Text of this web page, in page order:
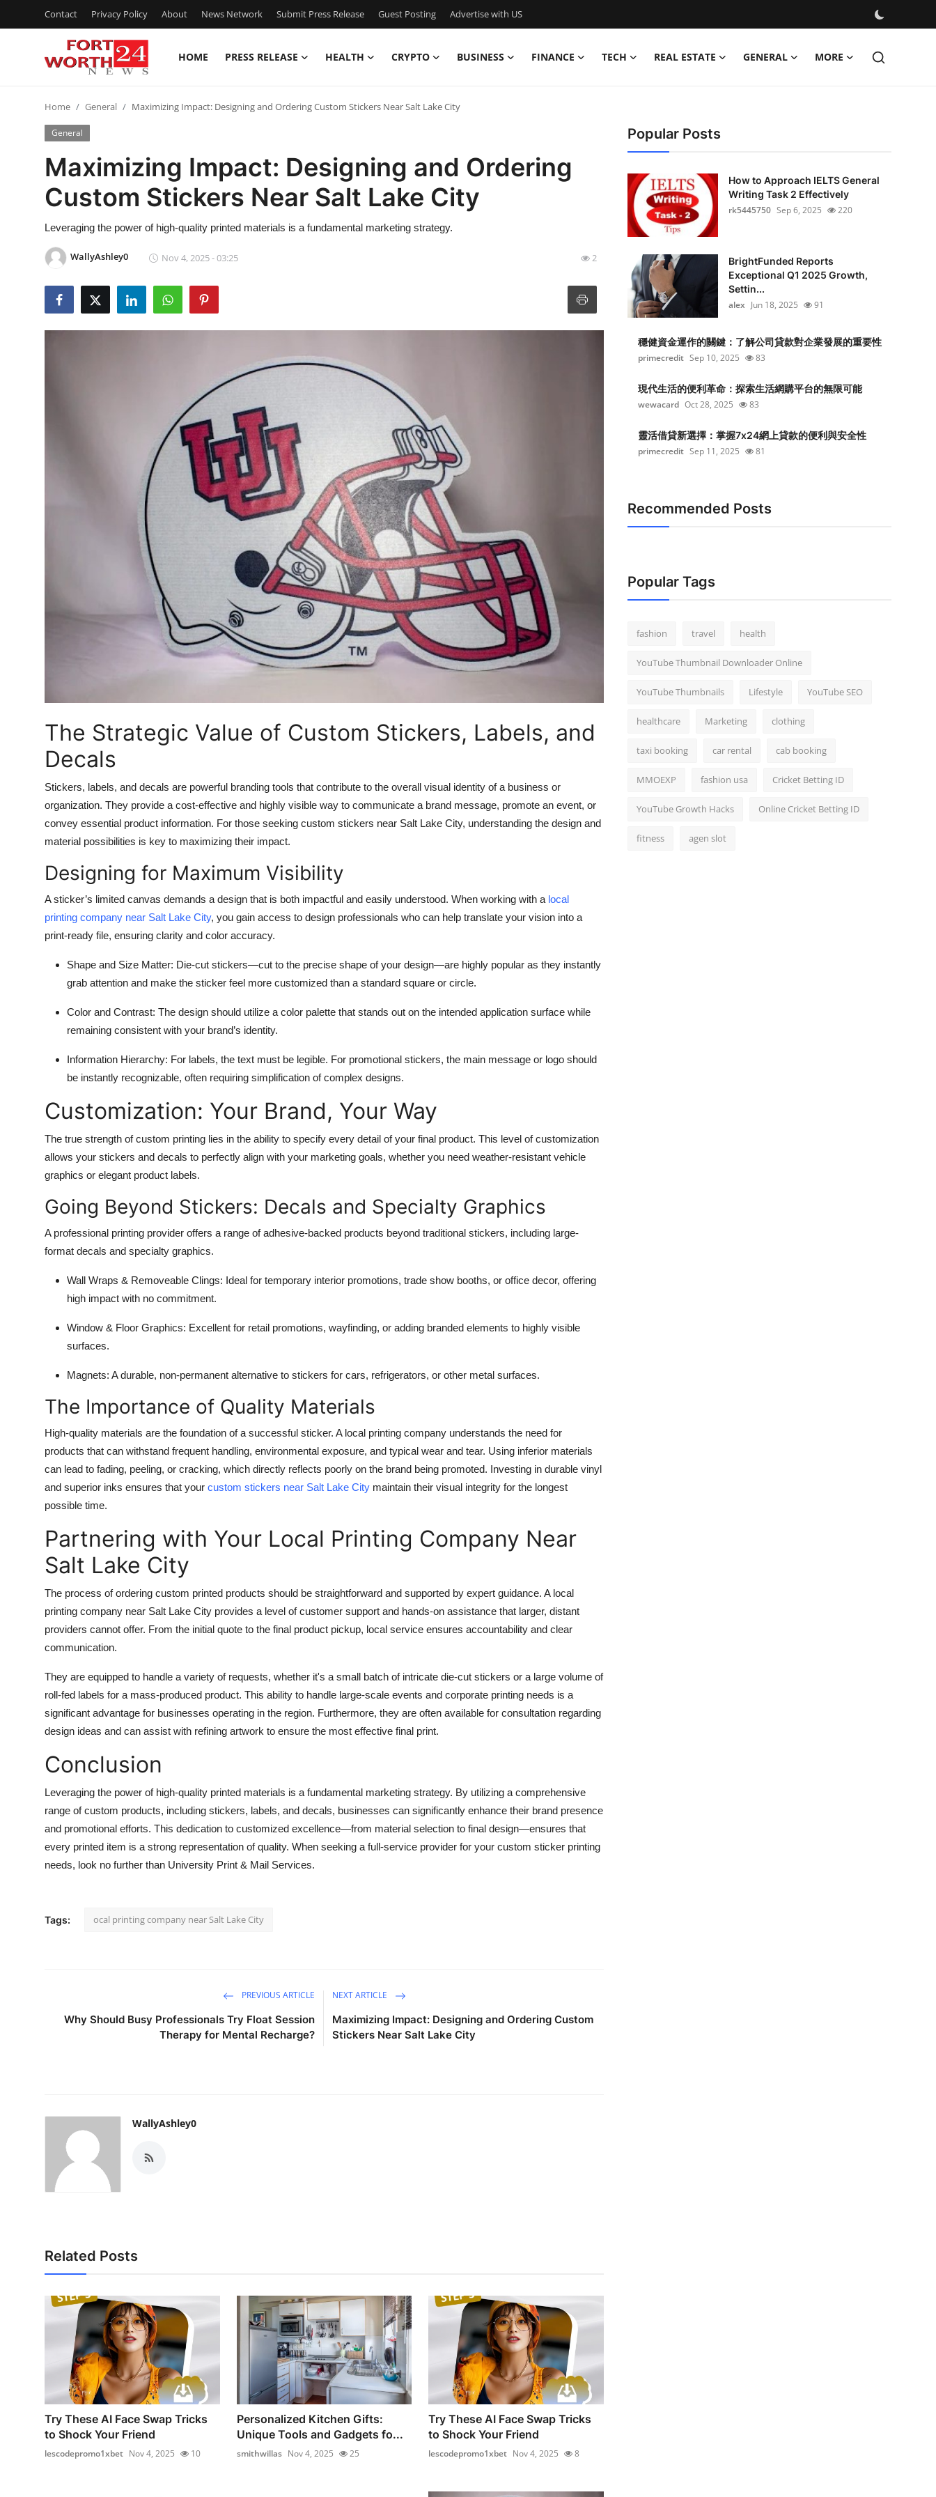
Contact Privacy Policy About News Network Submit Press Release Guest Posting Advertise with US
HOME PRESS RELEASE HEALTH CRYPTO BUSINESS FINANCE TECH REAL ESTATE GENERAL MORE
Press Release
Contact
Privacy Policy
News Network
Submit Press Release
Support Number
Home General Maximizing Impact: Designing and Ordering Custom Stickers Near Salt Lake City
General
Maximizing Impact: Designing and Ordering
Custom Stickers Near Salt Lake City
Leveraging the power of high-quality printed materials is a fundamental marketing strategy.
WallyAshley0 Nov 4, 2025 - 03:25 2
The Strategic Value of Custom Stickers, Labels, and
Decals
Stickers, labels, and decals are powerful branding tools that contribute to the overall visual identity of a business or
organization. They provide a cost-effective and highly visible way to communicate a brand message, promote an event, or
convey essential product information. For those seeking custom stickers near Salt Lake City, understanding the design and
material possibilities is key to maximizing their impact.
Designing for Maximum Visibility
A sticker’s limited canvas demands a design that is both impactful and easily understood. When working with a local
printing company near Salt Lake City, you gain access to design professionals who can help translate your vision into a
print-ready file, ensuring clarity and color accuracy.
Shape and Size Matter: Die-cut stickers—cut to the precise shape of your design—are highly popular as they instantly
grab attention and make the sticker feel more customized than a standard square or circle.
Color and Contrast: The design should utilize a color palette that stands out on the intended application surface while
remaining consistent with your brand’s identity.
Information Hierarchy: For labels, the text must be legible. For promotional stickers, the main message or logo should
be instantly recognizable, often requiring simplification of complex designs.
Customization: Your Brand, Your Way
The true strength of custom printing lies in the ability to specify every detail of your final product. This level of customization
allows your stickers and decals to perfectly align with your marketing goals, whether you need weather-resistant vehicle
graphics or elegant product labels.
Going Beyond Stickers: Decals and Specialty Graphics
A professional printing provider offers a range of adhesive-backed products beyond traditional stickers, including large-
format decals and specialty graphics.
Wall Wraps & Removeable Clings: Ideal for temporary interior promotions, trade show booths, or office decor, offering
high impact with no commitment.
Window & Floor Graphics: Excellent for retail promotions, wayfinding, or adding branded elements to highly visible
surfaces.
Magnets: A durable, non-permanent alternative to stickers for cars, refrigerators, or other metal surfaces.
The Importance of Quality Materials
High-quality materials are the foundation of a successful sticker. A local printing company understands the need for
products that can withstand frequent handling, environmental exposure, and typical wear and tear. Using inferior materials
can lead to fading, peeling, or cracking, which directly reflects poorly on the brand being promoted. Investing in durable vinyl
and superior inks ensures that your custom stickers near Salt Lake City maintain their visual integrity for the longest
possible time.
Partnering with Your Local Printing Company Near
Salt Lake City
The process of ordering custom printed products should be straightforward and supported by expert guidance. A local
printing company near Salt Lake City provides a level of customer support and hands-on assistance that larger, distant
providers cannot offer. From the initial quote to the final product pickup, local service ensures accountability and clear
communication.
They are equipped to handle a variety of requests, whether it's a small batch of intricate die-cut stickers or a large volume of
roll-fed labels for a mass-produced product. This ability to handle large-scale events and corporate printing needs is a
significant advantage for businesses operating in the region. Furthermore, they are often available for consultation regarding
design ideas and can assist with refining artwork to ensure the most effective final print.
Conclusion
Leveraging the power of high-quality printed materials is a fundamental marketing strategy. By utilizing a comprehensive
range of custom products, including stickers, labels, and decals, businesses can significantly enhance their brand presence
and promotional efforts. This dedication to customized excellence—from material selection to final design—ensures that
every printed item is a strong representation of quality. When seeking a full-service provider for your custom sticker printing
needs, look no further than University Print & Mail Services.
Tags: ocal printing company near Salt Lake City
PREVIOUS ARTICLE
Why Should Busy Professionals Try Float Session
Therapy for Mental Recharge?
NEXT ARTICLE
Maximizing Impact: Designing and Ordering Custom
Stickers Near Salt Lake City
WallyAshley0
Related Posts
Try These AI Face Swap Tricks
to Shock Your Friend
lescodepromo1xbet Nov 4, 2025 10
Personalized Kitchen Gifts:
Unique Tools and Gadgets fo...
smithwillas Nov 4, 2025 25
Try These AI Face Swap Tricks
to Shock Your Friend
lescodepromo1xbet Nov 4, 2025 8
Popular Posts
How to Approach IELTS General
Writing Task 2 Effectively
rk5445750 Sep 6, 2025 220
BrightFunded Reports
Exceptional Q1 2025 Growth,
Settin...
alex Jun 18, 2025 91
穩健資金運作的關鍵：了解公司貸款對企業發展的重要性
primecredit Sep 10, 2025 83
現代生活的便利革命：探索生活網購平台的無限可能
wewacard Oct 28, 2025 83
靈活借貸新選擇：掌握7x24網上貸款的便利與安全性
primecredit Sep 11, 2025 81
Recommended Posts
Popular Tags
fashion travel health
YouTube Thumbnail Downloader Online
YouTube Thumbnails Lifestyle YouTube SEO
healthcare Marketing clothing
taxi booking car rental cab booking
MMOEXP fashion usa Cricket Betting ID
YouTube Growth Hacks Online Cricket Betting ID
fitness agen slot